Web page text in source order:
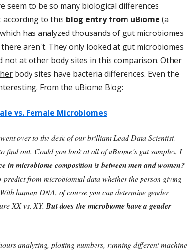
seem to be so many biological differences
according to this blog entry from uBiome (a
has analyzed thousands of gut microbiomes
aren't. They only looked at gut microbiomes
not at other body sites in this comparison. Other
body sites have bacteria differences. Even the
From the uBiome Blog:
vs. Female Microbiomes
over to the desk of our brilliant Lead Data Scientist,
find out. Could you look at all of uBiome’s gut samples, I
in microbiome composition is between men and women?
from microbiomial data whether the person giving
human DNA, of course you can determine gender
XX vs. XY. But does the microbiome have a gender
analyzing, plotting numbers, running different machine